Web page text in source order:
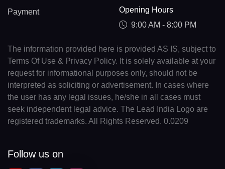
Payment
Opening Hours
9:00 AM - 8:00 PM
The information provided here is provided AS IS, subject to
Terms Of Use & Privacy Policy. It is solely available at your
request for informational purposes only, should not be
interpreted as soliciting or advertisement. In cases where
the user has any legal issues, he/she in all cases must
seek independent legal advice. The Lead India Logo are
registered trademarks. All Rights Reserved. 0.0209
Follow us on